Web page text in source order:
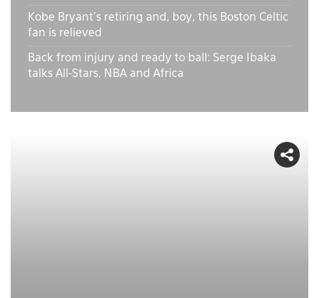
Kobe Bryant's retiring and, boy, this Boston Celtic
fan is relieved
Back from injury and ready to ball: Serge Ibaka
talks All-Stars, NBA and Africa